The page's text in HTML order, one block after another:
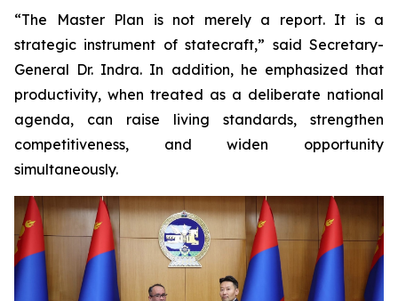
“The Master Plan is not merely a report. It is a
strategic instrument of statecraft,” said Secretary-
General Dr. Indra. In addition, he emphasized that
productivity, when treated as a deliberate national
agenda, can raise living standards, strengthen
competitiveness, and widen opportunity
simultaneously.